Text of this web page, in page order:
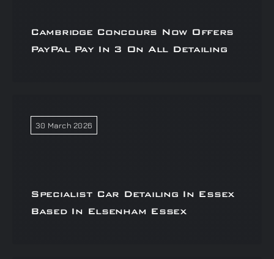
Cambridge Concours Now Offers
PayPal Pay In 3 On All Detailing
30 March 2026
Specialist Car Detailing In Essex
Based In Elsenham Essex